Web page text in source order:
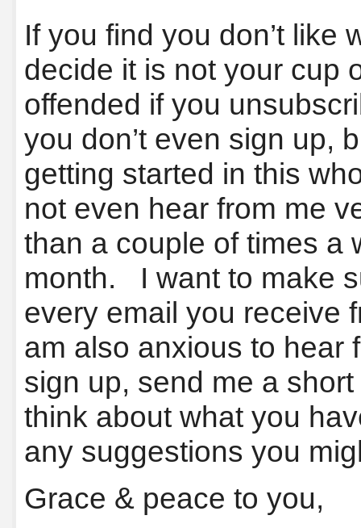
If you find you don’t like
decide it is not your cup
offended if you
you don’t even sign up,
getting started in this
not even hear from me
than a couple of times a
month. I want to make
every email you receive
am also anxious to hear
sign up, send me a
think about what you
any suggestions you
Grace & peace to you,